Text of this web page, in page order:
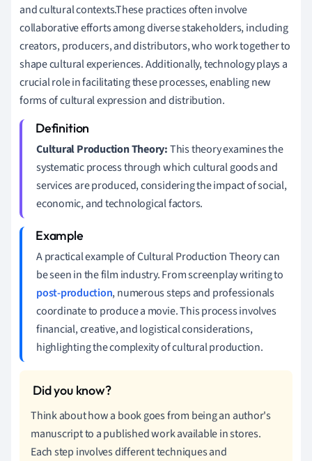
and cultural contexts.These practices often involve
collaborative efforts among diverse stakeholders, including
creators, producers, and distributors, who work together to
shape cultural experiences. Additionally, technology plays a
crucial role in facilitating these processes, enabling new
forms of cultural expression and distribution.
Cultural Production Theory:This theory examines the
systematic process through which cultural goods and
services are produced, considering the impact of social,
economic, and technological factors.
A practical example of Cultural Production Theory can
be seen in the film industry. From screenplay writing to
post-production, numerous steps and professionals
coordinate to produce a movie. This process involves
financial, creative, and logistical considerations,
highlighting the complexity of cultural production.
Think about how a book goes from being an author's
manuscript to a published work available in stores.
Each step involves different techniques and